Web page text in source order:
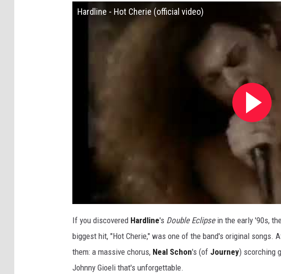
Hardline - Hot Cherie (official video)
If you discovered Hardline's Double Eclipsein the early '90s,
biggest hit, "Hot Cherie," was one of the band's original songs.
them: a massive chorus, Neal Schon's (of Journey) scorching
Johnny Gioeli that's unforgettable.